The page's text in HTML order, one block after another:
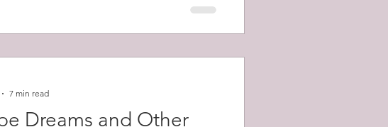
Dreams and Other
7 min read